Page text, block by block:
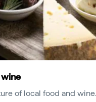
of local food and